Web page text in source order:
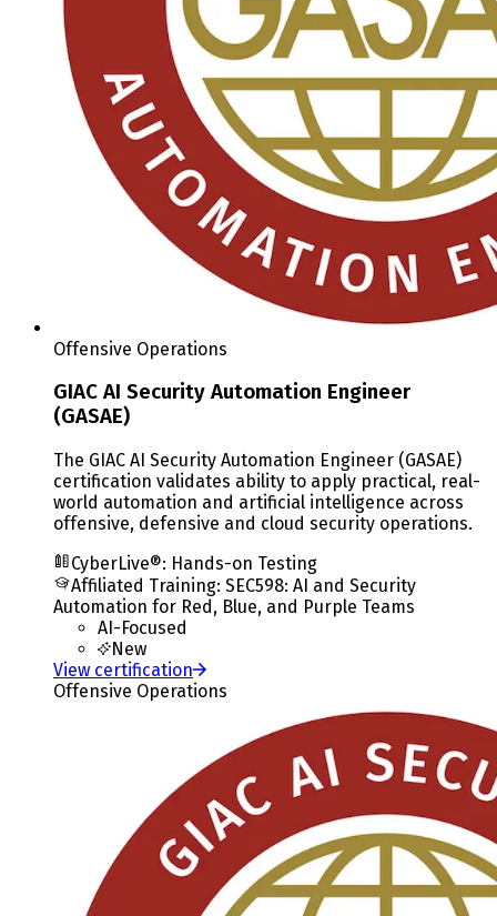
Offensive Operations
GIAC AI Security Automation Engineer
(GASAE)
The GIAC AI Security Automation Engineer (GASAE)
certification validates ability to apply practical, real-
world automation and artificial intelligence across
offensive, defensive and cloud security operations.
CyberLive®: Hands-on Testing
Affiliated Training: SEC598: AI and Security
Automation for Red, Blue, and Purple Teams
AI-Focused
New
View certification
Offensive Operations